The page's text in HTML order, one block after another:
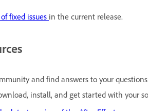
fixed issues in the current release.
and find answers to your
install, and get started with your